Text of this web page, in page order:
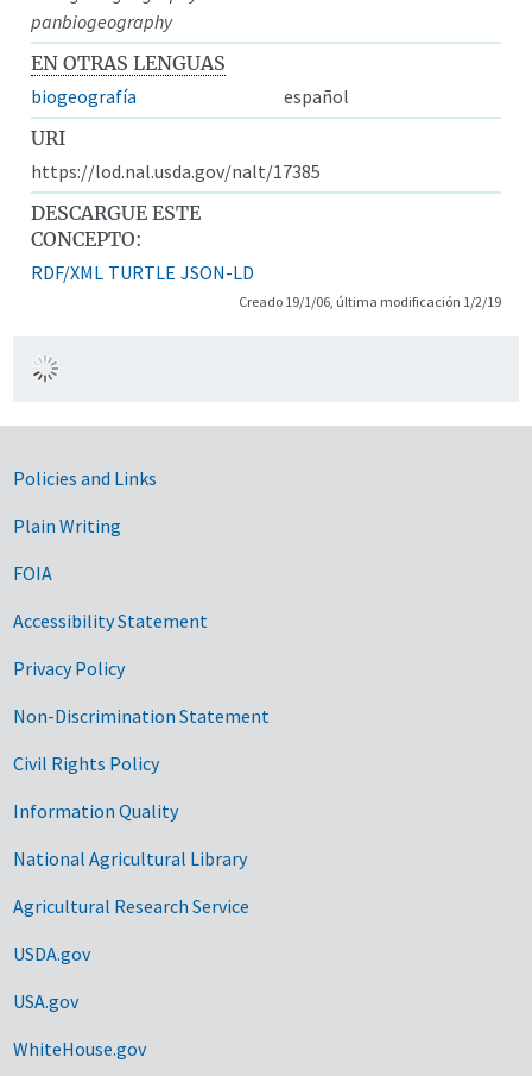
panbiogeography
EN OTRAS LENGUAS
biogeografía
español
URI
https://lod.nal.usda.gov/nalt/17385
DESCARGUE ESTE
CONCEPTO:
RDF/XML TURTLE JSON-LD
Creado 19/1/06, última modificación 1/2/19
Government Links
Policies and Links
Plain Writing
FOIA
Accessibility Statement
Privacy Policy
Non-Discrimination Statement
Civil Rights Policy
Information Quality
National Agricultural Library
Agricultural Research Service
USDA.gov
USA.gov
WhiteHouse.gov